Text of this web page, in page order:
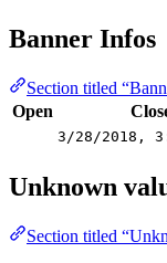
Banner Infos
Section titled
Open
3/28/2018,
Unknown
Section titled